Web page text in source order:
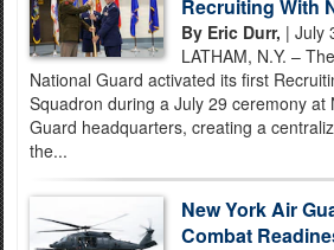
Recruiting With
By Eric Durr, | July
LATHAM, N.Y. –
National Guard activated its first
Squadron during a July 29 ceremony at
Guard headquarters, creating a
the...
New York Air
Combat